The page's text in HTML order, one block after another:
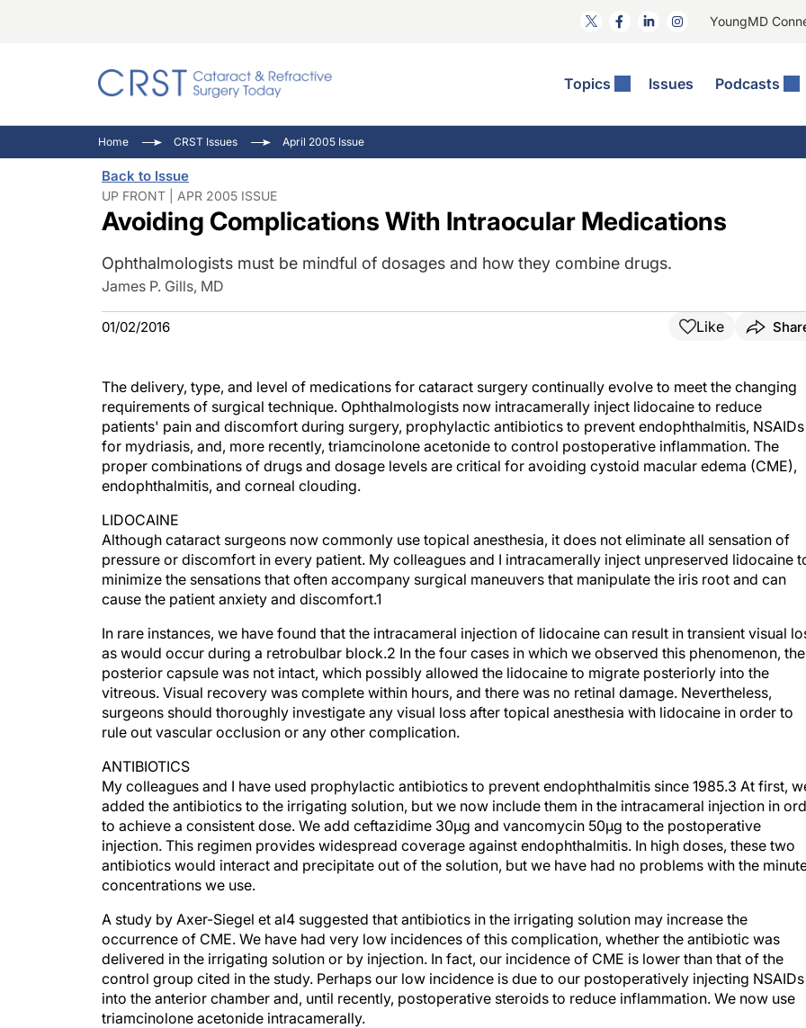
YoungMD
Topics Issues Podcasts
Comorbidities
Ocular Surface Disease
Refractive Surgery
General
Eyewire News: The Podcast
Pupil Pod
Inside The Wills OR
Home CRST Issues April 2005 Issue
Back to Issue
UP FRONT | APR 2005 ISSUE
Avoiding Complications With Intraocular Medications
Ophthalmologists must be mindful of dosages and how they combine drugs.
James P. Gills, MD
01/02/2016 Like
The delivery, type, and level of medications for cataract surgery continually evolve to meet the changing
requirements of surgical technique. Ophthalmologists now intracamerally inject lidocaine to reduce
patients' pain and discomfort during surgery, prophylactic antibiotics to prevent endophthalmitis, NSAIDs
for mydriasis, and, more recently, triamcinolone acetonide to control postoperative inflammation. The
proper combinations of drugs and dosage levels are critical for avoiding cystoid macular edema (CME),
endophthalmitis, and corneal clouding.
LIDOCAINE
Although cataract surgeons now commonly use topical anesthesia, it does not eliminate all sensation of
pressure or discomfort in every patient. My colleagues and I intracamerally inject unpreserved lidocaine
minimize the sensations that often accompany surgical maneuvers that manipulate the iris root and can
cause the patient anxiety and discomfort.1
In rare instances, we have found that the intracameral injection of lidocaine can result in transient visual
as would occur during a retrobulbar block.2 In the four cases in which we observed this phenomenon, the
posterior capsule was not intact, which possibly allowed the lidocaine to migrate posteriorly into the
vitreous. Visual recovery was complete within hours, and there was no retinal damage. Nevertheless,
surgeons should thoroughly investigate any visual loss after topical anesthesia with lidocaine in order to
rule out vascular occlusion or any other complication.
ANTIBIOTICS
My colleagues and I have used prophylactic antibiotics to prevent endophthalmitis since 1985.3 At first,
added the antibiotics to the irrigating solution, but we now include them in the intracameral injection in
to achieve a consistent dose. We add ceftazidime 30µg and vancomycin 50µg to the postoperative
injection. This regimen provides widespread coverage against endophthalmitis. In high doses, these two
antibiotics would interact and precipitate out of the solution, but we have had no problems with the
concentrations we use.
A study by Axer-Siegel et al4 suggested that antibiotics in the irrigating solution may increase the
occurrence of CME. We have had very low incidences of this complication, whether the antibiotic was
delivered in the irrigating solution or by injection. In fact, our incidence of CME is lower than that of the
control group cited in the study. Perhaps our low incidence is due to our postoperatively injecting NSAIDs
into the anterior chamber and, until recently, postoperative steroids to reduce inflammation. We now use
triamcinolone acetonide intracamerally.